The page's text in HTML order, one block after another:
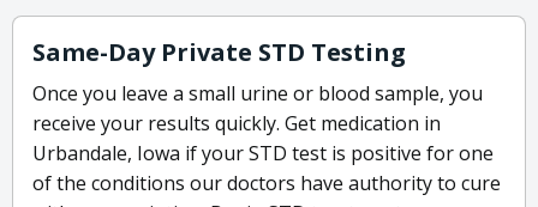
Same-Day Private STD Testing
Once you leave a small urine or blood sample, you
receive your results quickly. Get medication in
Urbandale, Iowa if your STD test is positive for one
of the conditions our doctors have authority to cure